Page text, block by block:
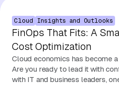
Cloud Insights and Outlooks
FinOps That Fits: A
Cost Optimization
Cloud economics has become
Are you ready to lead it with
with IT and business leaders,